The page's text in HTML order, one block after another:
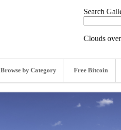
Search
Clouds
Browse by Category Free Bitcoin